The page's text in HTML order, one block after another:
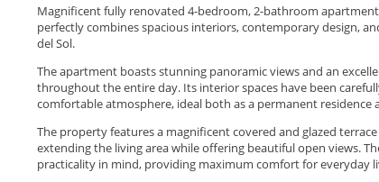
Magnificent fully renovated 4-bedroom, 2-bathroom
perfectly combines spacious interiors, contemporary design,
del Sol.
The apartment boasts stunning panoramic views and an
throughout the entire day. Its interior spaces have been
comfortable atmosphere, ideal both as a permanent
The property features a magnificent covered and glazed
extending the living area while offering beautiful open views.
practicality in mind, providing maximum comfort for everyday